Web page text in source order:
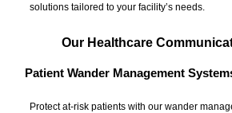
solutions tailored to your facility’s needs.
Our Healthcare
Patient Wander Management
Protect at-risk patients with our wander